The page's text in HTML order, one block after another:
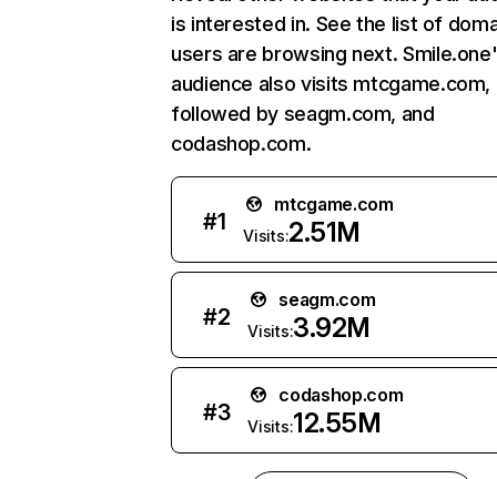
is interested in. See the list of
users are browsing next.
audience also visits mtcgame.com,
followed by seagm.com, and
codashop.com.
#1
mtcgame.com
Visits:2.51M
#2
seagm.com
Visits:3.92M
#3
codashop.com
Visits:12.55M